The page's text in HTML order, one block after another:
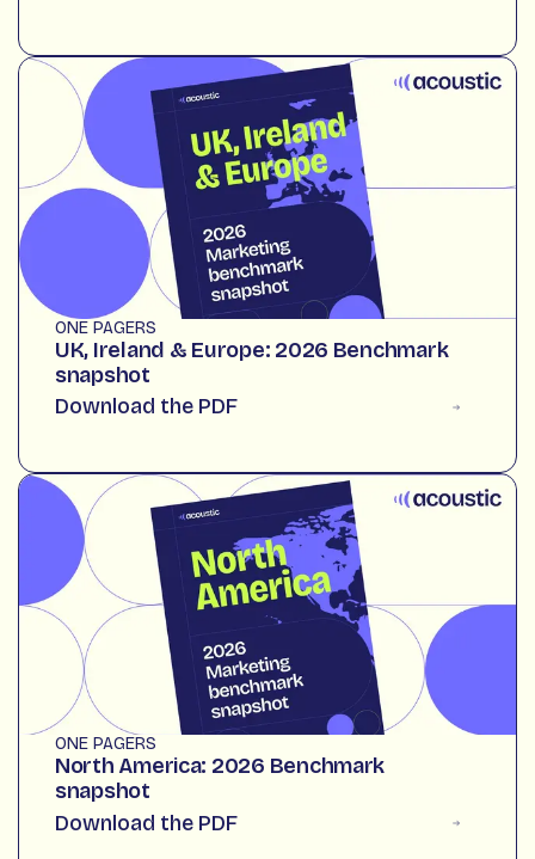
ONE PAGERS
UK, Ireland & Europe: 2026 Benchmark
snapshot
Download the PDF
ONE PAGERS
North America: 2026 Benchmark
snapshot
Download the PDF